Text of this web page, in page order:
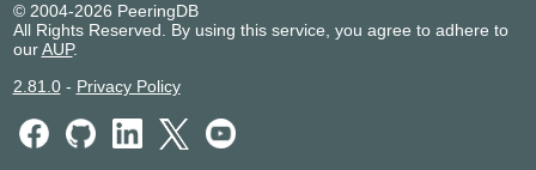
© 2004-2026 PeeringDB
All Rights Reserved. By using this service, you agree to adhere to
ourAUP.
2.81.0- Privacy Policy